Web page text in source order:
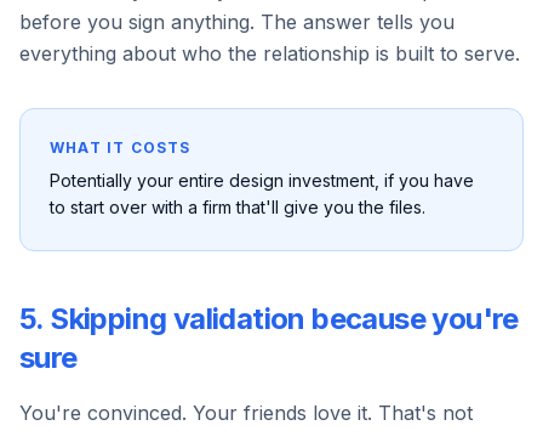
before you sign anything. The answer tells you
everything about who the relationship is built to serve.
WHAT IT COSTS
Potentially your entire design investment, if you have
to start over with a firm that'll give you the files.
5. Skipping validation because you're
sure
You're convinced. Your friends love it. That's not